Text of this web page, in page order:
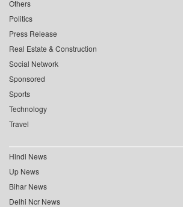
Others
Politics
Press Release
Real Estate & Construction
Social Network
Sponsored
Sports
Technology
Travel
Hindi News
Up News
Bihar News
Delhi Ncr News